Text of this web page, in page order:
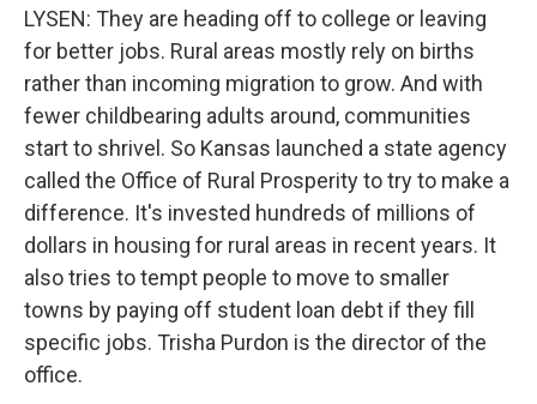
LYSEN: They are heading off to college or leaving
for better jobs. Rural areas mostly rely on births
rather than incoming migration to grow. And with
fewer childbearing adults around, communities
start to shrivel. So Kansas launched a state agency
called the Office of Rural Prosperity to try to make a
difference. It's invested hundreds of millions of
dollars in housing for rural areas in recent years. It
also tries to tempt people to move to smaller
towns by paying off student loan debt if they fill
specific jobs. Trisha Purdon is the director of the
office.